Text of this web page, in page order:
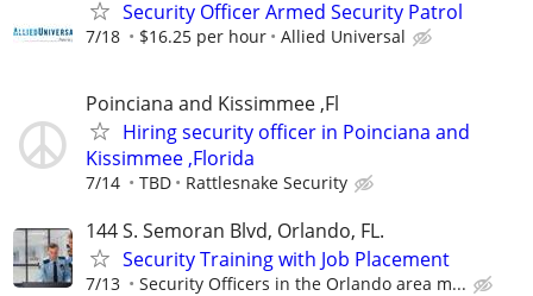
Security Officer Armed Security Patrol
7/18 $16.25 per hour Allied Universal
Poinciana and Kissimmee ,Fl
Hiring security officer in Poinciana and
Kissimmee ,Florida
7/14 TBD Rattlesnake Security
144 S. Semoran Blvd, Orlando, FL.
Security Training with Job Placement
7/13 Security Officers in the Orlando area m...